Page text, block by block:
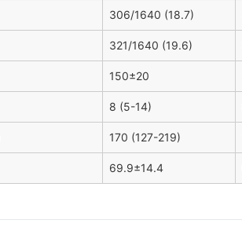
306/1640 (18.7)
321/1640 (19.6)
150±20
8 (5-14)
170 (127-219)
69.9±14.4